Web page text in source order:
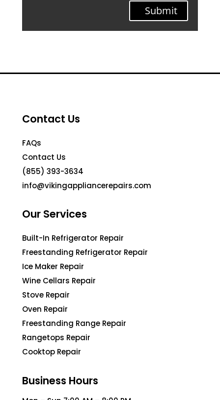
Submit
Contact Us
FAQs
Contact Us
(855) 393-3634
info@vikingappliancerepairs.com
Our Services
Built-In Refrigerator Repair
Freestanding Refrigerator Repair
Ice Maker Repair
Wine Cellars Repair
Stove Repair
Oven Repair
Freestanding Range Repair
Rangetops Repair
Cooktop Repair
Business Hours